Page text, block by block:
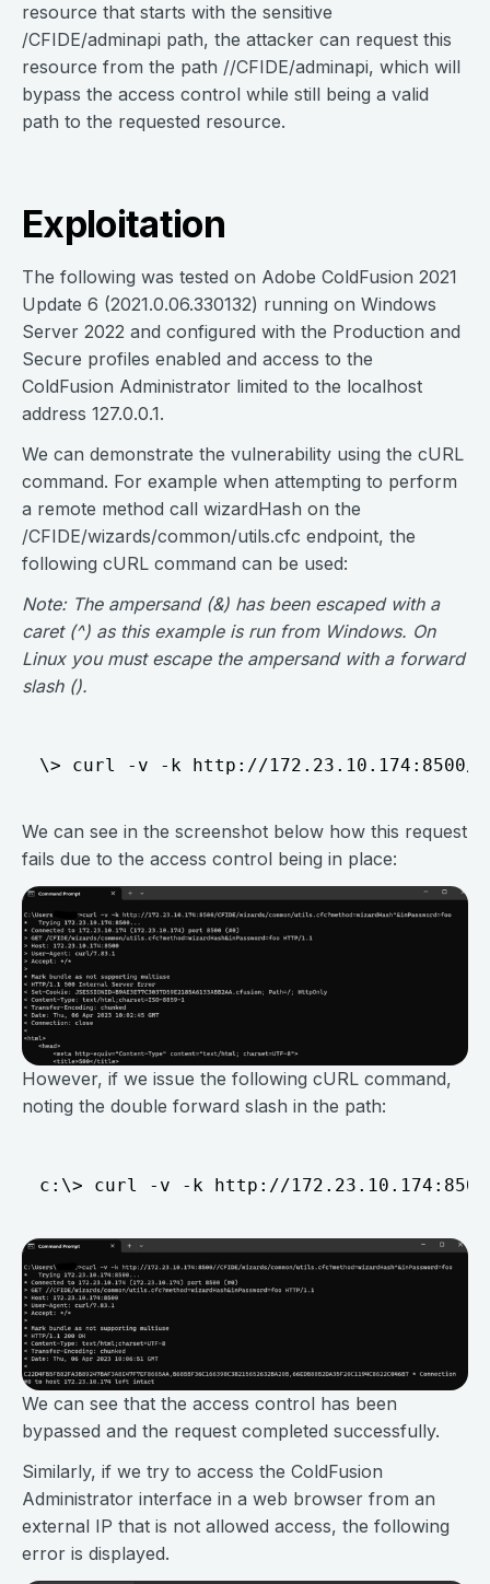
resource that starts with the sensitive
/CFIDE/adminapi path, the attacker can request this
resource from the path //CFIDE/adminapi, which will
bypass the access control while still being a valid
path to the requested resource.
Exploitation
The following was tested on Adobe ColdFusion 2021
Update 6 (2021.0.06.330132) running on Windows
Server 2022 and configured with the Production and
Secure profiles enabled and access to the
ColdFusion Administrator limited to the localhost
address 127.0.0.1.
We can demonstrate the vulnerability using the cURL
command. For example when attempting to perform
a remote method call wizardHash on the
/CFIDE/wizards/common/utils.cfc endpoint, the
following cURL command can be used:
Note: The ampersand (&) has been escaped with a
caret (^) as this example is run from Windows. On
Linux you must escape the ampersand with a forward
slash ().
We can see in the screenshot below how this request
fails due to the access control being in place:
However, if we issue the following cURL command,
noting the double forward slash in the path:
We can see that the access control has been
bypassed and the request completed successfully.
Similarly, if we try to access the ColdFusion
Administrator interface in a web browser from an
external IP that is not allowed access, the following
error is displayed.